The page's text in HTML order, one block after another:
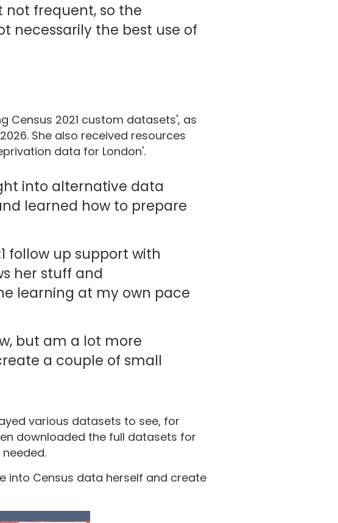
not frequent, so the
necessarily the best use of
Census 2021 custom datasets', as
She also received resources
data for London'.
into alternative data
learned how to prepare
follow up support with
her stuff and
learning at my own pace
but am a lot more
a couple of small
various datasets to see, for
downloaded the full datasets for
into Census data herself and create